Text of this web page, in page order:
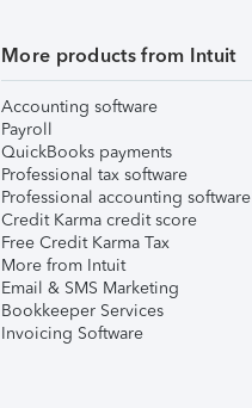
More products from Intuit
Accounting software
Payroll
QuickBooks payments
Professional tax software
Professional accounting software
Credit Karma credit score
Free Credit Karma Tax
More from Intuit
Email & SMS Marketing
Bookkeeper Services
Invoicing Software